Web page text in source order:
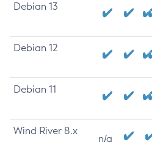
Debian 13
Debian 12
Debian 11
Wind River 8.x
n/a